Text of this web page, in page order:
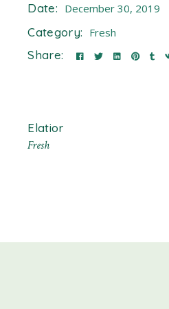
Date: December 30, 2019
Category: Fresh
Share:
Elatior
Fresh